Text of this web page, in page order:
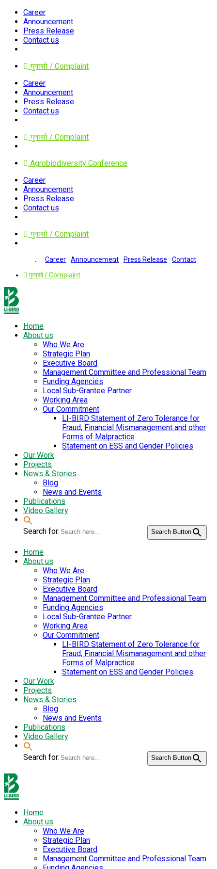
Career
Announcement
Press Release
Contact us
गुनासो / Complaint
Career
Announcement
Press Release
Contact us
गुनासो / Complaint
Agrobiodiversity Conference
Career
Announcement
Press Release
Contact us
गुनासो / Complaint
Career Announcement Press Release
Contact
गुनासो / Complaint
Home
About us
Who We Are
Strategic Plan
Executive Board
Management Committee and Professional Team
Funding Agencies
Local Sub-Grantee Partner
Working Area
Our Commitment
LI-BIRD Statement of Zero Tolerance for
Fraud, Financial Mismanagement and other
Forms of Malpractice
Statement on ESS and Gender Policies
Our Work
Projects
News & Stories
Blog
News and Events
Publications
Video Gallery
Search for: Search Button
Home
About us
Who We Are
Strategic Plan
Executive Board
Management Committee and Professional Team
Funding Agencies
Local Sub-Grantee Partner
Working Area
Our Commitment
LI-BIRD Statement of Zero Tolerance for
Fraud, Financial Mismanagement and other
Forms of Malpractice
Statement on ESS and Gender Policies
Our Work
Projects
News & Stories
Blog
News and Events
Publications
Video Gallery
Search for: Search Button
Home
About us
Who We Are
Strategic Plan
Executive Board
Management Committee and Professional Team